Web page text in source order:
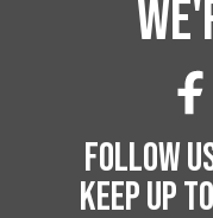
FOLLOW
KEEP UP